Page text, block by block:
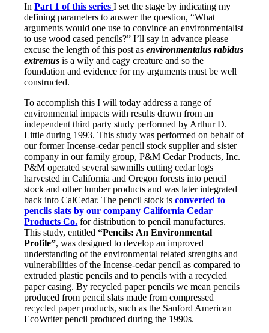
InPart 1 of this series I set the stage by indicating my
defining parameters to answer the question, “What
arguments would one use to convince an environmentalist
to use wood cased pencils?” I’ll say in advance please
excuse the length of this post asenvironmentalus rabidus
extremus is a wily and cagy creature and so the
foundation and evidence for my arguments must be well
constructed.
To accomplish this I will today address a range of
environmental impacts with results drawn from an
independent third party study performed by Arthur D.
Little during 1993. This study was performed on behalf of
our former Incense-cedar pencil stock supplier and sister
company in our family group, P&M Cedar Products, Inc.
P&M operated several sawmills cutting cedar logs
harvested in California and Oregon forests into pencil
stock and other lumber products and was later integrated
back into CalCedar. The pencil stock isconverted to
pencils slats by our company California Cedar
Products Co. for distribution to pencil manufactures.
This study, entitled“Pencils: An Environmental
Profile”, was designed to develop an improved
understanding of the environmental related strengths and
vulnerabilities of the Incense-cedar pencil as compared to
extruded plastic pencils and to pencils with a recycled
paper casing. By recycled paper pencils we mean pencils
produced from pencil slats made from compressed
recycled paper products, such as the Sanford American
EcoWriter pencil produced during the 1990s.